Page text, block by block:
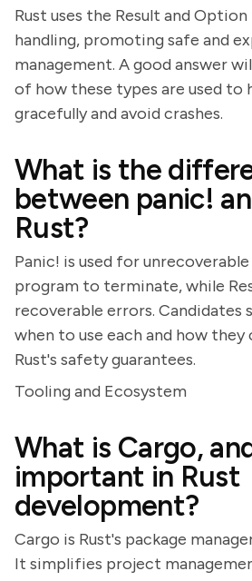
Rust uses the Result and
handling, promoting safe and
management. A good answer
of how these types are used to
gracefully and avoid crashes.
What is the
between panic!
Rust?
Panic! is used for
program to terminate, while
recoverable errors. Candidates
when to use each and how
Rust's safety guarantees.
Tooling and Ecosystem
What is Cargo,
important in Rust
development?
Cargo is Rust's package
It simplifies project